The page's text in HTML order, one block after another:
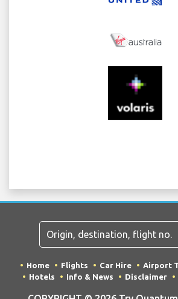
Home Flights Car Hire Airport
Hotels
Info & News Disclaimer